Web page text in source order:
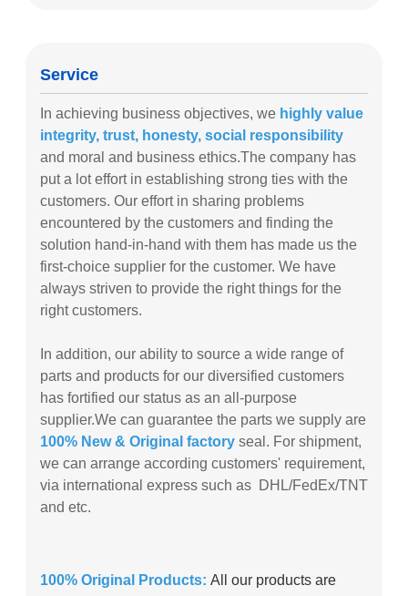
Service
In achieving business objectives, wehighly value
integrity, trust, honesty, social responsibility
and moral and business ethics.The company has
put a lot effort in establishing strong ties with the
customers. Our effort in sharing problems
encountered by the customers and finding the
solution hand-in-hand with them has made us the
first-choice supplier for the customer. We have
always striven to provide the right things for the
right customers.
In addition, our ability to source a wide range of
parts and products for our diversified customers
has fortified our status as an all-purpose
supplier.We can guarantee the parts we supply are
100% New & Original factoryseal. For shipment,
we can arrange according customers' requirement,
via international express such as DHL/FedEx/TNT
and etc.
100% Original Products: All our products are